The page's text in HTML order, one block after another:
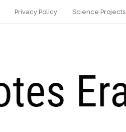
Privacy Policy Science Projects